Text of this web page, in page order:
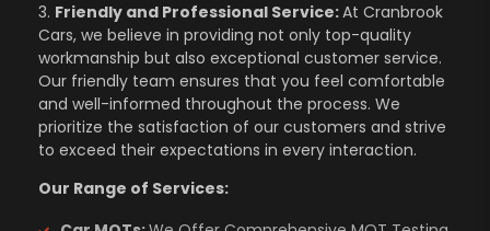
3. Friendly and Professional Service:At Cranbrook
Cars, we believe in providing not only top-quality
workmanship but also exceptional customer service.
Our friendly team ensures that you feel comfortable
and well-informed throughout the process. We
prioritize the satisfaction of our customers and strive
to exceed their expectations in every interaction.
Our Range of Services: